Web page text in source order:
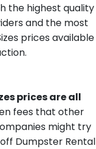
the highest quality
and the most
prices available
prices are all
fees that other
might try
Dumpster Rental